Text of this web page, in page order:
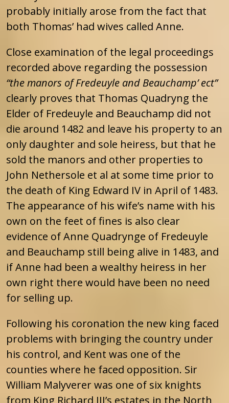
probably initially arose from the fact that
both Thomas’ had wives called Anne.
Close examination of the legal proceedings
recorded above regarding the possession
“the manors of Fredeuyle and Beauchamp’ ect”
clearly proves that Thomas Quadryng the
Elder of Fredeuyle and Beauchamp did not
die around 1482 and leave his property to an
only daughter and sole heiress, but that he
sold the manors and other properties to
John Nethersole et al at some time prior to
the death of King Edward IV in April of 1483.
The appearance of his wife’s name with his
own on the feet of fines is also clear
evidence of Anne Quadrynge of Fredeuyle
and Beauchamp still being alive in 1483, and
if Anne had been a wealthy heiress in her
own right there would have been no need
for selling up.
Following his coronation the new king faced
problems with bringing the country under
his control, and Kent was one of the
counties where he faced opposition. Sir
William Malyverer was one of six knights